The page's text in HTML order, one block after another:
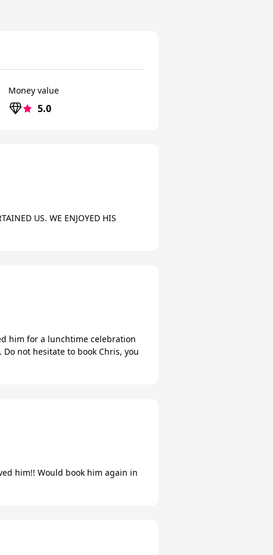
Money value
5.0
US. WE ENJOYED HIS
him for a lunchtime celebration
not hesitate to book Chris, you
him!! Would book him again in